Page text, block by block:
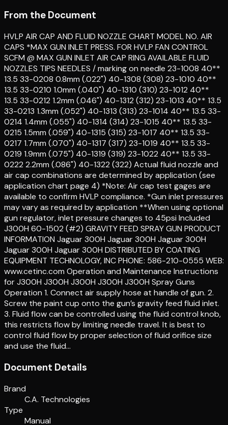
From the Document
HVLP AIR CAP AND FLUID NOZZLE CHART MODEL NO. AIR
CAPS *MAX GUN INLET PRESS. FOR HVLP FAN CONTROL
SCFM @ MAX GUN INLET AIR CAP RING AVAILABLE FLUID
NOZZLES TIPS NEEDLES / marking on needle 23-1008 40**
13.5 33-0208 0.8mm (.022") 40-1308 (308) 23-1010 40**
13.5 33-0210 1.0mm (.040") 40-1310 (310) 23-1012 40**
13.5 33-0212 1.2mm (.046") 40-1312 (312) 23-1013 40** 13.5
33-0213 1.3mm (.052") 40-1313 (313) 23-1014 40** 13.5 33-
0214 1.4mm (.055") 40-1314 (314) 23-1015 40** 13.5 33-
0215 1.5mm (.059") 40-1315 (315) 23-1017 40** 13.5 33-
0217 1.7mm (.070") 40-1317 (317) 23-1019 40** 13.5 33-
0219 1.9mm (.075") 40-1319 (319) 23-1022 40** 13.5 33-
0222 2.2mm (.086") 40-1322 (322) Actual fluid nozzle and
air cap combinations are determined by application (see
application chart page 4) *Note: Air cap test gages are
available to confirm HVLP compliance. *Gun inlet pressures
may vary as required by application **When using optional
gun regulator, inlet pressure changes to 45psi Included
J300H 60-1502 (#2) GRAVITY FEED SPRAY GUN PRODUCT
INFORMATION Jaguar 300H Jaguar 300H Jaguar 300H
Jaguar 300H Jaguar 300H DISTRIBUTED BY COATING
EQUIPMENT TECHNOLOGY, INC PHONE: 586-210-0555 WEB:
www.cetinc.com Operation and Maintenance Instructions
for J300H J300H J300H J300H J300H Spray Guns
Operation 1. Connect air supply hose at handle of gun. 2.
Screw the paint cup onto the gun’s gravity feed fluid inlet.
3. Fluid flow can be controlled using the fluid control knob,
this restricts flow by limiting needle travel. It is best to
control fluid flow by proper selection of fluid orifice size
and use the fluid…
Document Details
Brand
C.A. Technologies
Type
Manual